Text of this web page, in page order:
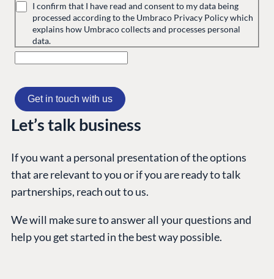
I confirm that I have read and consent to my data being
processed according to the Umbraco Privacy Policy which
explains how Umbraco collects and processes personal
data.
Let’s talk business
If you want a personal presentation of the options
that are relevant to you or if you are ready to talk
partnerships, reach out to us.
We will make sure to answer all your questions and
help you get started in the best way possible.
GET TO KNOW US
About us
Contact us
Open Books
Impact Report